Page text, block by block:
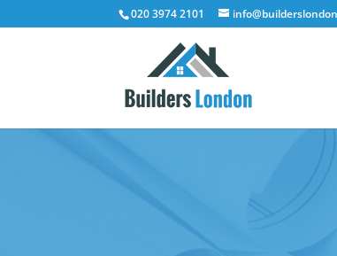
020 3974 2101